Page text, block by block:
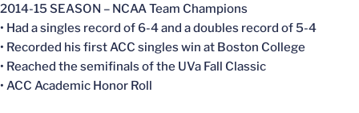
2014-15 SEASON – NCAA Team Champions
• Had a singles record of 6-4 and a doubles record of 5-4
• Recorded his first ACC singles win at Boston College
• Reached the semifinals of the UVa Fall Classic
• ACC Academic Honor Roll